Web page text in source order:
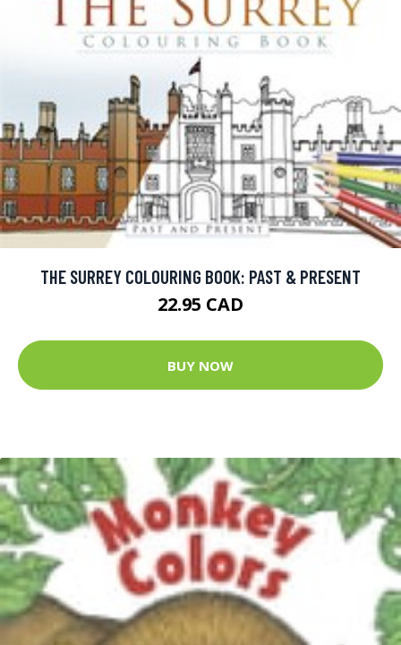
THE SURREY COLOURING BOOK: PAST & PRESENT
22.95 CAD
BUY NOW